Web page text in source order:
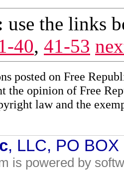
use the links
40, 41-53
posted on Free
the opinion of Free
law and the
, LLC, PO
is powered by